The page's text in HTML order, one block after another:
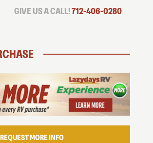
GIVE US A CALL!712-406-0280
REQUEST MORE INFO